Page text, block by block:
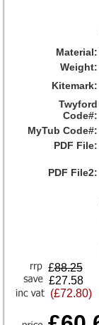
Material:
Weight:
Kitemark:
Twyford
Code#:
MyTub Code#:
PDF File:
PDF File2:
£88.25
£27.58
(£72.80)